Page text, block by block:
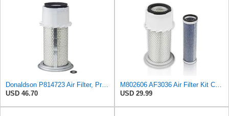
Donaldson P814723 Air Filter, Primary, Finned
USD 46.70
M802606 AF3036 Air Filter Kit Compatible with Fleet Guard AF4758KM John Deere Tractor 870 770 790
USD 29.99